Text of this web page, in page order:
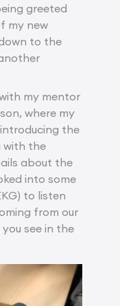
greeted
my new
to the
my mentor
where my
the
with the
about the
into some
to listen
from our
see in the